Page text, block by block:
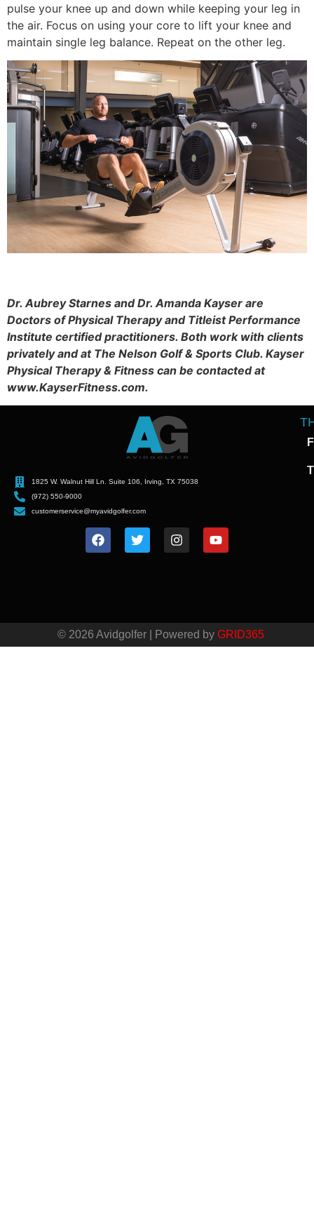
pulse your knee up and down while keeping your leg in
the air. Focus on using your core to lift your knee and
maintain single leg balance. Repeat on the other leg.
Dr. Aubrey Starnes and Dr. Amanda Kayser are
Doctors of Physical Therapy and Titleist Performance
Institute certified practitioners. Both work with clients
privately and at The Nelson Golf & Sports Club. Kayser
Physical Therapy & Fitness can be contacted at
www.KayserFitness.com.
1825 W. Walnut Hill Ln. Suite 106, Irving, TX 75038
(972) 550-9000
customerservice@myavidgolfer.com
© 2026 Avidgolfer | Powered by GRID365